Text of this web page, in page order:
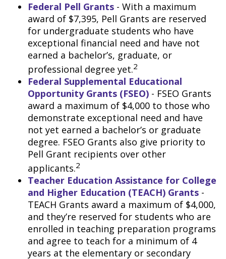
Federal Pell Grants - With a maximum
award of $7,395, Pell Grants are reserved
for undergraduate students who have
exceptional financial need and have not
earned a bachelor’s, graduate, or
professional degree yet.2
Federal Supplemental Educational
Opportunity Grants (FSEO) - FSEO Grants
award a maximum of $4,000 to those who
demonstrate exceptional need and have
not yet earned a bachelor’s or graduate
degree. FSEO Grants also give priority to
Pell Grant recipients over other
applicants.2
Teacher Education Assistance for College
and Higher Education (TEACH) Grants -
TEACH Grants award a maximum of $4,000,
and they’re reserved for students who are
enrolled in teaching preparation programs
and agree to teach for a minimum of 4
years at the elementary or secondary